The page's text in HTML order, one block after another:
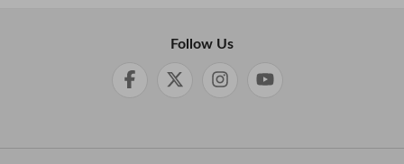
Follow Us